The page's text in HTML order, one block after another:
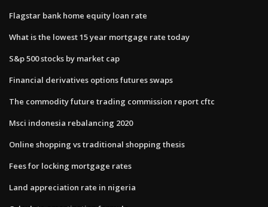
Flagstar bank home equity loan rate
What is the lowest 15 year mortgage rate today
S&p 500 stocks by market cap
Financial derivatives options futures swaps
The commodity future trading commission report cftc
Msci indonesia rebalancing 2020
Online shopping vs traditional shopping thesis
Fees for locking mortgage rates
Land appreciation rate in nigeria